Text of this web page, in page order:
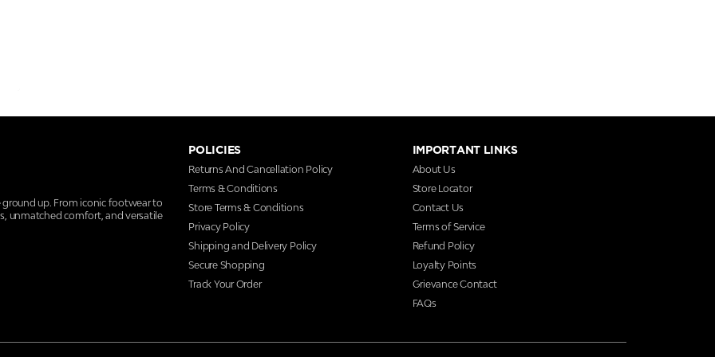
ground up. From iconic footwear to
unmatched comfort, and versatile
POLICIES
Returns And Cancellation Policy
Terms & Conditions
Store Terms & Conditions
Privacy Policy
Shipping and Delivery Policy
Secure Shopping
Track Your Order
IMPORTANT LINKS
About Us
Store Locator
Contact Us
Terms of Service
Refund Policy
Loyalty Points
Grievance Contact
FAQs